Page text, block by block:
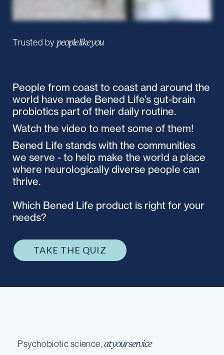
Trusted by people like you
People from coast to coast and around the
world have made Bened Life’s gut-brain
probiotics part of their daily routine.
Watch the video to meet some of them!
Bened Life stands with the communities
we serve - to help make the world a place
where neurologically diverse people can
thrive.
Which Bened Life product is right for your
needs?
TAKE THE QUIZ
Psychobiotic science,at your service